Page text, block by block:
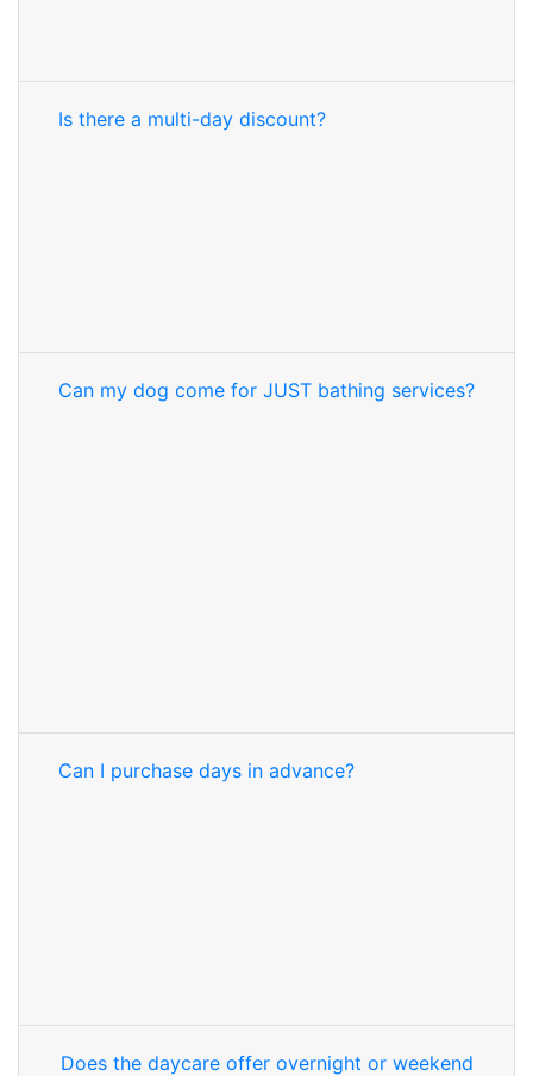
Is there a multi-day discount?
Can my dog come for JUST bathing services?
Can I purchase days in advance?
Does the daycare offer overnight or weekend